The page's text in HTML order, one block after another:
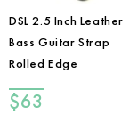
DSL 2.5 Inch Leather
Bass Guitar Strap
Rolled Edge
$63